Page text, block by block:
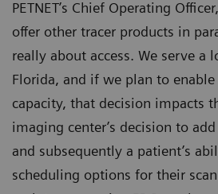
PETNET’s Chief Operating
offer other tracer products in
really about access. We serve a
Florida, and if we plan to
capacity, that decision impacts
imaging center’s decision to
and subsequently a patient’s
scheduling options for their